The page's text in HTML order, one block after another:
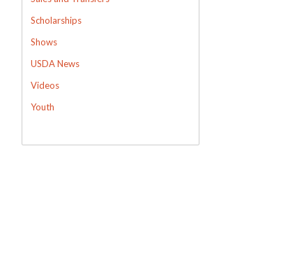
Scholarships
Shows
USDA News
Videos
Youth